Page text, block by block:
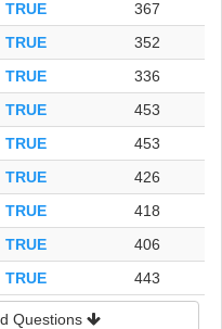
TRUE 367
TRUE 352
TRUE 336
TRUE 453
TRUE 453
TRUE 426
TRUE 418
TRUE 406
TRUE 443
Questions